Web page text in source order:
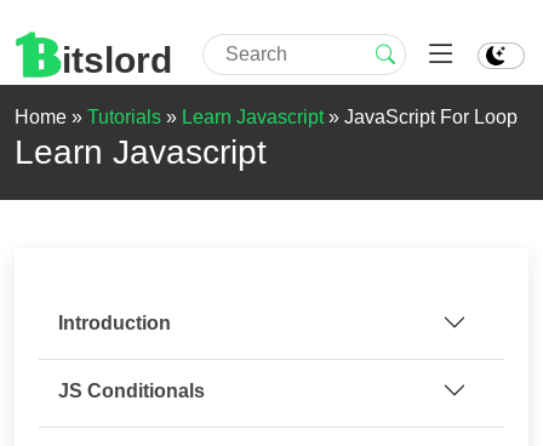
itslord
Home » Tutorials » Learn Javascript» JavaScript For Loop
Learn Javascript
Introduction
JS Conditionals